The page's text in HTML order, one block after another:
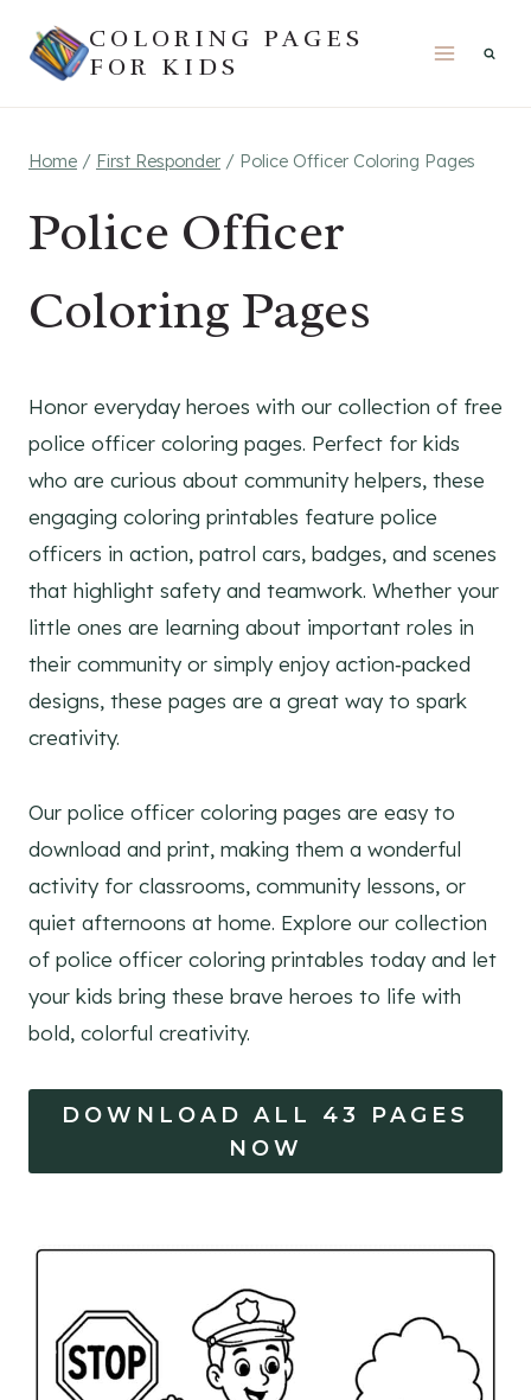
COLORING PAGES
FOR KIDS
Home / First Responder / Police Officer Coloring Pages
Police Officer
Coloring Pages
Honor everyday heroes with our collection of free
police officer coloring pages. Perfect for kids
who are curious about community helpers, these
engaging coloring printables feature police
officers in action, patrol cars, badges, and scenes
that highlight safety and teamwork. Whether your
little ones are learning about important roles in
their community or simply enjoy action‑packed
designs, these pages are a great way to spark
creativity.
Our police officer coloring pages are easy to
download and print, making them a wonderful
activity for classrooms, community lessons, or
quiet afternoons at home. Explore our collection
of police officer coloring printables today and let
your kids bring these brave heroes to life with
bold, colorful creativity.
DOWNLOAD ALL 43 PAGES
NOW